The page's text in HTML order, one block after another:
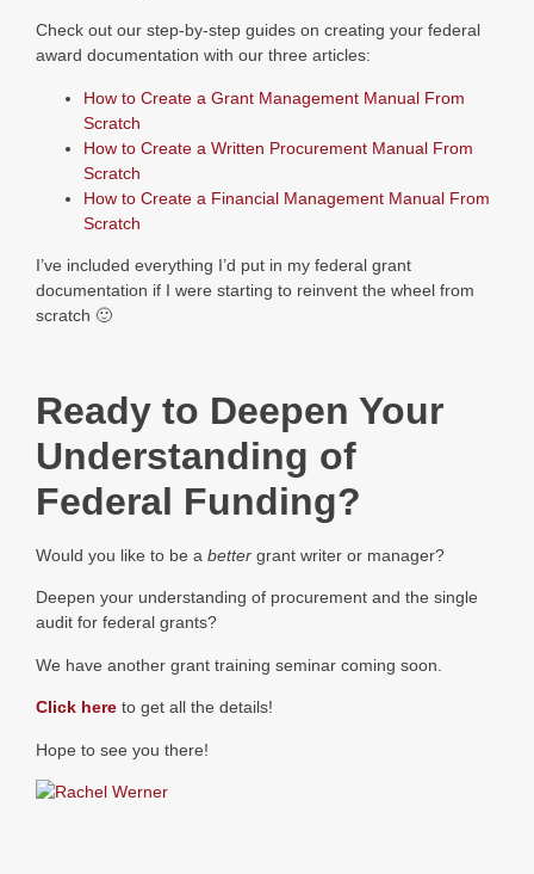
Check out our step-by-step guides on creating your federal
award documentation with our three articles:
How to Create a Grant Management Manual From
Scratch
How to Create a Written Procurement Manual From
Scratch
How to Create a Financial Management Manual From
Scratch
I’ve included everything I’d put in my federal grant
documentation if I were starting to reinvent the wheel from
scratch 🙂
Ready to Deepen Your
Understanding of
Federal Funding?
Would you like to be a better grant writer or manager?
Deepen your understanding of procurement and the single
audit for federal grants?
We have another grant training seminar coming soon.
Click here to get all the details!
Hope to see you there!